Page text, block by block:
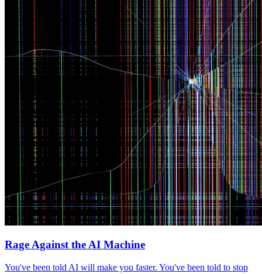
Rage Against the AI Machine
You've been told AI will make you faster. You've been told to stop